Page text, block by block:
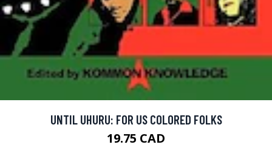
UNTIL UHURU: FOR US COLORED FOLKS
19.75 CAD